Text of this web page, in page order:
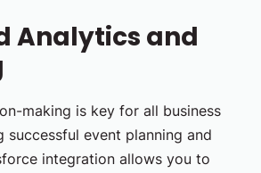
Analytics and
making is key for all business
successful event planning and
integration allows you to